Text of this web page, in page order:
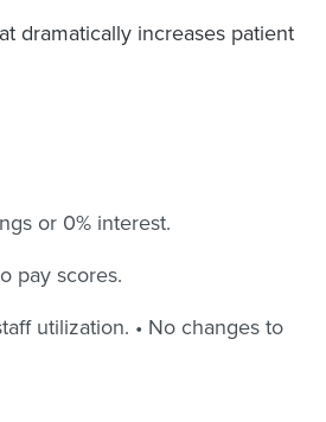
dramatically increases patient
or 0% interest.
pay scores.
utilization. • No changes to